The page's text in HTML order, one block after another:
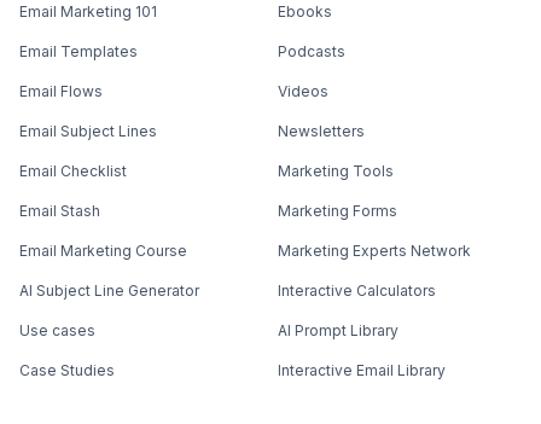
Email Marketing 101
Email Templates
Email Flows
Email Subject Lines
Email Checklist
Email Stash
Email Marketing Course
AI Subject Line Generator
Use cases
Case Studies
Ebooks
Podcasts
Videos
Newsletters
Marketing Tools
Marketing Forms
Marketing Experts Network
Interactive Calculators
AI Prompt Library
Interactive Email Library